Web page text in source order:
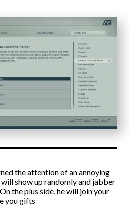
the attention of an annoying
will show up randomly and jabber
the plus side, he will join your
you gifts